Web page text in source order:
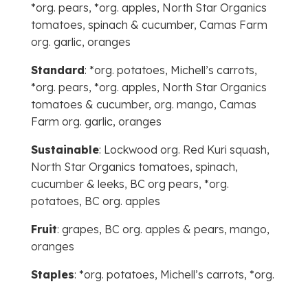
*org. pears, *org. apples, North Star Organics
tomatoes, spinach & cucumber, Camas Farm
org. garlic, oranges
Standard: *org. potatoes, Michell’s carrots,
*org. pears, *org. apples, North Star Organics
tomatoes & cucumber, org. mango, Camas
Farm org. garlic, oranges
Sustainable: Lockwood org. Red Kuri squash,
North Star Organics tomatoes, spinach,
cucumber & leeks, BC org pears, *org.
potatoes, BC org. apples
Fruit: grapes, BC org. apples & pears, mango,
oranges
Staples: *org. potatoes, Michell’s carrots, *org.